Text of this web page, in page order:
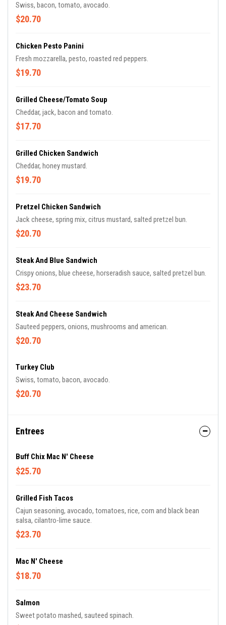
Swiss, bacon, tomato, avocado.
$20.70
Chicken Pesto Panini
Fresh mozzarella, pesto, roasted red peppers.
$19.70
Grilled Cheese/Tomato Soup
Cheddar, jack, bacon and tomato.
$17.70
Grilled Chicken Sandwich
Cheddar, honey mustard.
$19.70
Pretzel Chicken Sandwich
Jack cheese, spring mix, citrus mustard, salted pretzel bun.
$20.70
Steak And Blue Sandwich
Crispy onions, blue cheese, horseradish sauce, salted pretzel bun.
$23.70
Steak And Cheese Sandwich
Sauteed peppers, onions, mushrooms and american.
$20.70
Turkey Club
Swiss, tomato, bacon, avocado.
$20.70
Entrees
Buff Chix Mac N' Cheese
$25.70
Grilled Fish Tacos
Cajun seasoning, avocado, tomatoes, rice, corn and black bean
salsa, cilantro-lime sauce.
$23.70
Mac N' Cheese
$18.70
Salmon
Sweet potato mashed, sauteed spinach.